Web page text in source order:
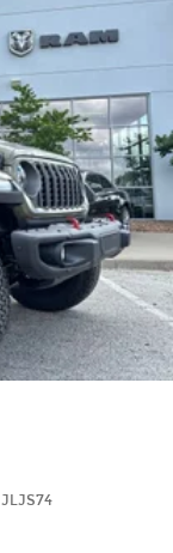
JLJS74